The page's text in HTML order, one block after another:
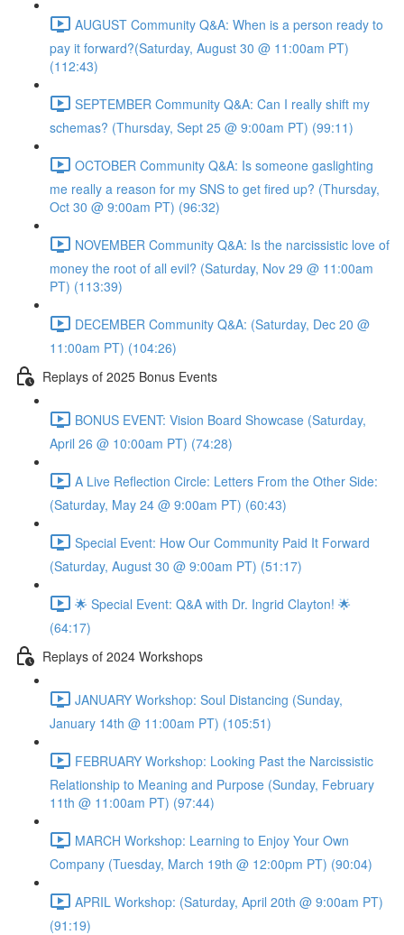
AUGUST Community Q&A: When is a person ready to
pay it forward?(Saturday, August 30 @ 11:00am PT)
(112:43)
SEPTEMBER Community Q&A: Can I really shift my
schemas? (Thursday, Sept 25 @ 9:00am PT) (99:11)
OCTOBER Community Q&A: Is someone gaslighting
me really a reason for my SNS to get fired up? (Thursday,
Oct 30 @ 9:00am PT) (96:32)
NOVEMBER Community Q&A: Is the narcissistic love of
money the root of all evil? (Saturday, Nov 29 @ 11:00am
PT) (113:39)
DECEMBER Community Q&A: (Saturday, Dec 20 @
11:00am PT) (104:26)
Replays of 2025 Bonus Events
BONUS EVENT: Vision Board Showcase (Saturday,
April 26 @ 10:00am PT) (74:28)
A Live Reflection Circle: Letters From the Other Side:
(Saturday, May 24 @ 9:00am PT) (60:43)
Special Event: How Our Community Paid It Forward
(Saturday, August 30 @ 9:00am PT) (51:17)
🌟 Special Event: Q&A with Dr. Ingrid Clayton! 🌟
(64:17)
Replays of 2024 Workshops
JANUARY Workshop: Soul Distancing (Sunday,
January 14th @ 11:00am PT) (105:51)
FEBRUARY Workshop: Looking Past the Narcissistic
Relationship to Meaning and Purpose (Sunday, February
11th @ 11:00am PT) (97:44)
MARCH Workshop: Learning to Enjoy Your Own
Company (Tuesday, March 19th @ 12:00pm PT) (90:04)
APRIL Workshop: (Saturday, April 20th @ 9:00am PT)
(91:19)